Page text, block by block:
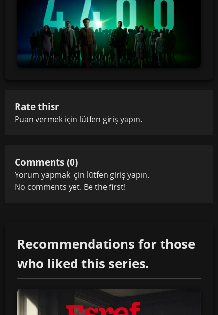
Rate thisr
Puan vermek için lütfen giriş yapın.
Comments (0)
Yorum yapmak için lütfen giriş yapın.
No comments yet. Be the first!
Recommendations for those
who liked this series.